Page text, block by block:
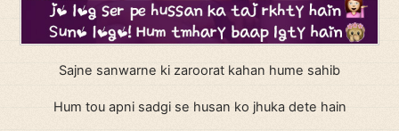
Sajne sanwarne ki zaroorat kahan hume sahib
Hum tou apni sadgi se husan ko jhuka dete hain